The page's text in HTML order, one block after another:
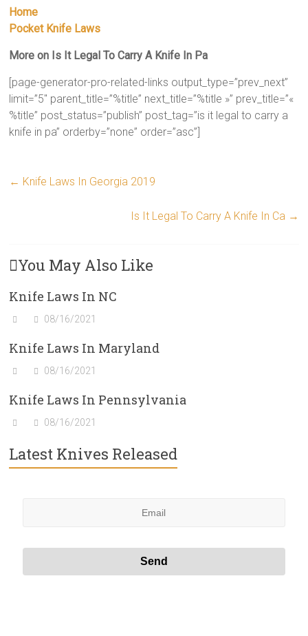
Home
Pocket Knife Laws
More on Is It Legal To Carry A Knife In Pa
[page-generator-pro-related-links output_type=”prev_next”
limit=”5″ parent_title=”%title” next_title=”%title »” prev_title=”«
%title” post_status=”publish” post_tag=”is it legal to carry a
knife in pa” orderby=”none” order=”asc”]
← Knife Laws In Georgia 2019
Is It Legal To Carry A Knife In Ca →
You May Also Like
Knife Laws In NC
08/16/2021
Knife Laws In Maryland
08/16/2021
Knife Laws In Pennsylvania
08/16/2021
Latest Knives Released